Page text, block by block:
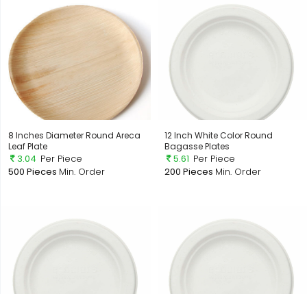
8 Inches Diameter Round Areca
Leaf Plate
3.04 Per Piece
500 Pieces Min. Order
12 Inch White Color Round
Bagasse Plates
5.61 Per Piece
200 Pieces Min. Order